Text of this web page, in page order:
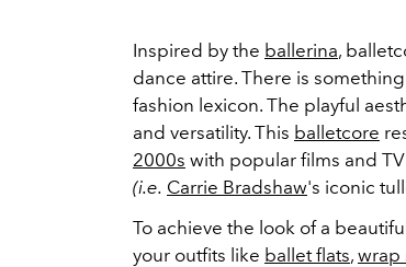
Inspired by the ballerina,
dance attire. There is
fashion lexicon. The playful
and versatility. This balletcore
2000s with popular films and
(i.e. Carrie Bradshaw's iconic
To achieve the look of a
your outfits like ballet flats, wrap